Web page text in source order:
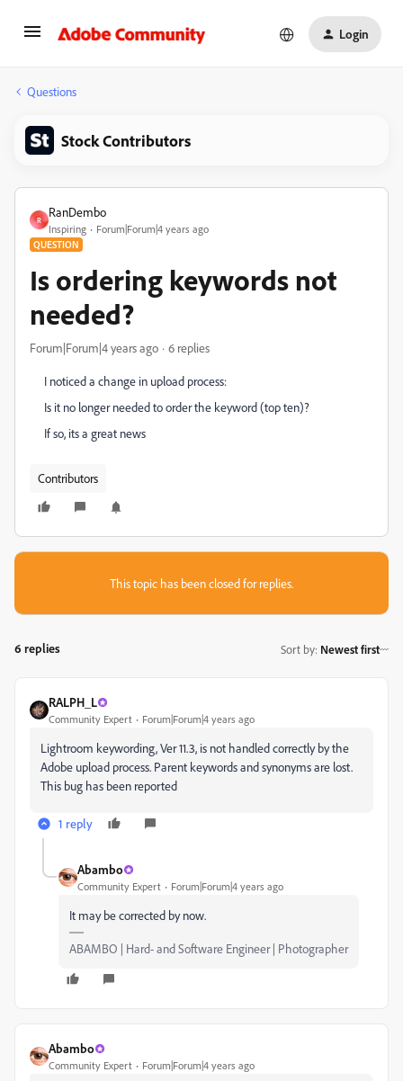
Login
Questions
Stock Contributors
R
RanDembo
Inspiring Forum|Forum|4 years ago
QUESTION
Is ordering keywords not
needed?
Forum|Forum|4 years ago 6 replies
I noticed a change in upload process:
Is it no longer needed to order the keyword (top ten)?
If so, its a great news
Contributors
This topic has been closed for replies.
6 replies Sort by: Newest first
RALPH_L
Community Expert Forum|Forum|4 years ago
Lightroom keywording, Ver 11.3, is not handled correctly by the
Adobe upload process. Parent keywords and synonyms are lost.
This bug has been reported
1 reply
Abambo
Community Expert Forum|Forum|4 years ago
It may be corrected by now.
ABAMBO | Hard- and Software Engineer | Photographer
Abambo
Community Expert Forum|Forum|4 years ago